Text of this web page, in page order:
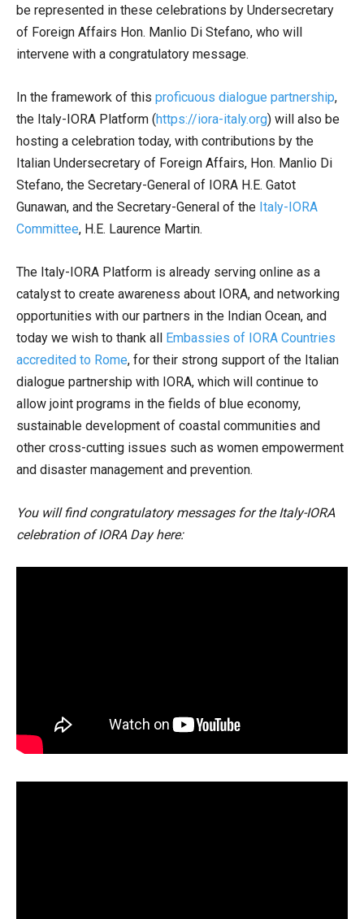
be represented in these celebrations by Undersecretary
of Foreign Affairs Hon. Manlio Di Stefano, who will
intervene with a congratulatory message.
In the framework of this proficuous dialogue partnership,
the Italy-IORA Platform (https://iora-italy.org) will also be
hosting a celebration today, with contributions by the
Italian Undersecretary of Foreign Affairs, Hon. Manlio Di
Stefano, the Secretary-General of IORA H.E. Gatot
Gunawan, and the Secretary-General of the Italy-IORA
Committee, H.E. Laurence Martin.
The Italy-IORA Platform is already serving online as a
catalyst to create awareness about IORA, and networking
opportunities with our partners in the Indian Ocean, and
today we wish to thank all Embassies of IORA Countries
accredited to Rome, for their strong support of the Italian
dialogue partnership with IORA, which will continue to
allow joint programs in the fields of blue economy,
sustainable development of coastal communities and
other cross-cutting issues such as women empowerment
and disaster management and prevention.
You will find congratulatory messages for the Italy-IORA
celebration of IORA Day here: